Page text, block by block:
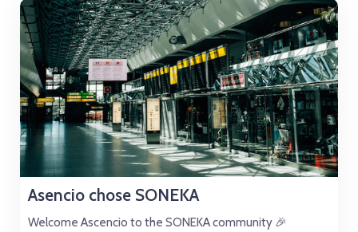
Asencio chose SONEKA
Welcome Ascencio to the SONEKA community 🎉